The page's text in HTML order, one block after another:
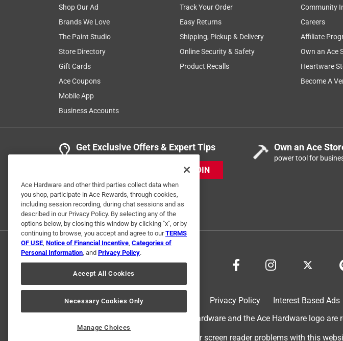
Shop Our Ad
Brands We Love
The Paint Studio
Store Directory
Gift Cards
Ace Coupons
Mobile App
Business Accounts
Track Your Order
Easy Returns
Shipping, Pickup & Delivery
Online Security & Safety
Product Recalls
Community
Careers
Affiliate
Own an Ace
Heartware
Become A
Get Exclusive Offers & Expert Tips
JOIN
Own an Ace
power tool for
Privacy Policy Interest Based Ads
© 2024 Ace Hardware. Ace Hardware and the Ace Hardware logo
For screen reader problems with this
Ace Hardware and other third parties collect data when
you shop, participate in Ace Rewards, through cookies,
including session recording, during chat sessions and as
described in our Privacy Policy. By selecting any of the
options below, by closing this window by clicking "x", or by
continuing to browse, you accept and agree to ourTERMS
OF USE, Notice of Financial Incentive, Categories of
Personal Information, and Privacy Policy.
Accept All Cookies
Necessary Cookies Only
Manage Choices